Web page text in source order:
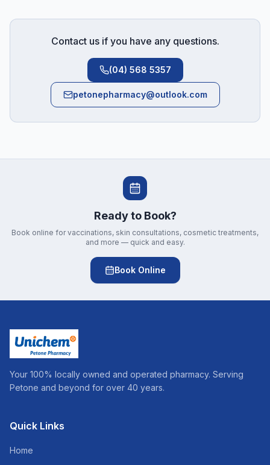
Contact us if you have any questions.
(04) 568 5357
petonepharmacy@outlook.com
Ready to Book?
Book online for vaccinations, skin consultations, cosmetic treatments,
and more — quick and easy.
Book Online
Your 100% locally owned and operated pharmacy. Serving
Petone and beyond for over 40 years.
Quick Links
Home